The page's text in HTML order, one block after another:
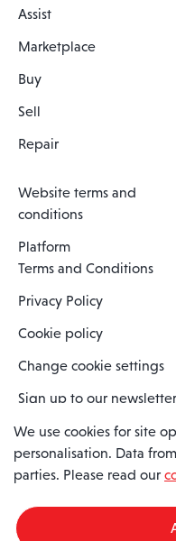
Assist
Marketplace
Buy
Sell
Repair
Website terms and
conditions
Platform
Terms and Conditions
Privacy Policy
Cookie policy
Change cookie settings
Sign up to our newsletter
Spaero is a trading name of
and Wales | Company
England, SS11 8YU
We use cookies for site
personalisation. Data
parties. Please read our